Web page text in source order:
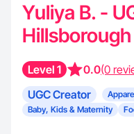
Yuliya B. -
Level 1 0.0(0
UGC Creator
Baby, Kids & Maternity